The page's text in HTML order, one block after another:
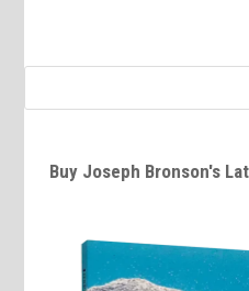
Buy Joseph Bronson's